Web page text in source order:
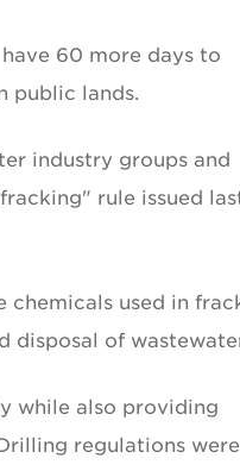
60 more days to
public lands.
industry groups and
rule issued
used in
disposal of
while also providing
regulations